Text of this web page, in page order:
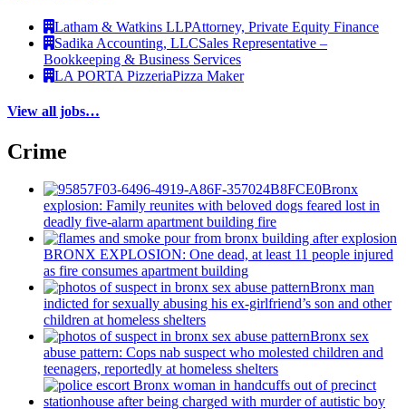
Latham & Watkins LLPAttorney, Private Equity Finance
Sadika Accounting, LLCSales Representative –
Bookkeeping & Business Services
LA PORTA PizzeriaPizza Maker
View all jobs…
Crime
Bronx
explosion: Family reunites with beloved dogs feared lost in
deadly five-alarm apartment building fire
BRONX EXPLOSION: One dead, at least 11 people injured
as fire consumes apartment building
Bronx man
indicted for sexually abusing his ex-girlfriend’s son and other
children at homeless shelters
Bronx sex
abuse pattern: Cops nab suspect who molested children and
teenagers, reportedly at homeless shelters